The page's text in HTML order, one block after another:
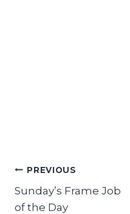
Post
navigation
PREVIOUS
Sunday’s Frame Job
of the Day